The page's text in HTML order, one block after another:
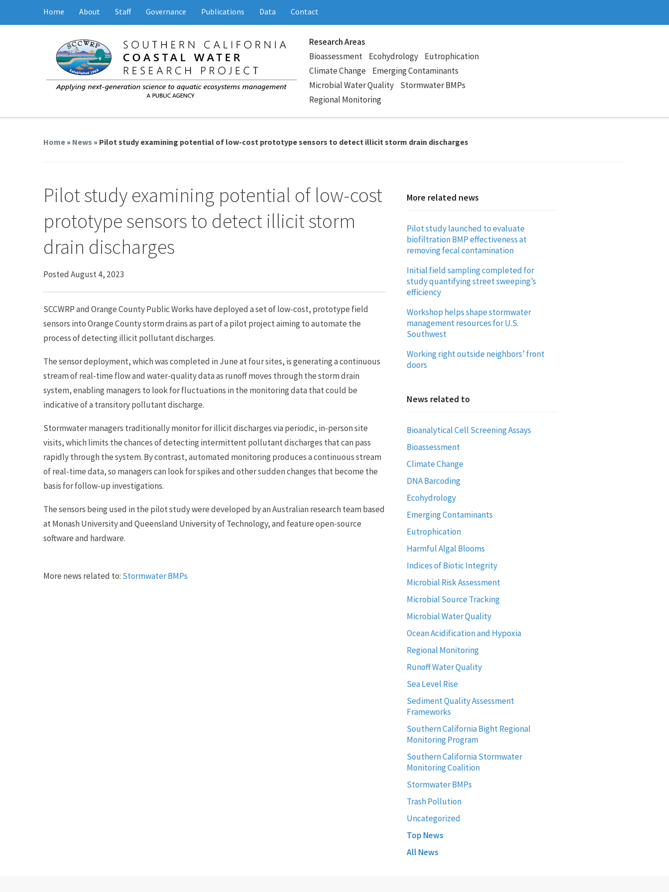
Home About Staff Governance Publications Data Contact
Research Areas
Bioassessment
Ecohydrology
Eutrophication
Climate Change
Emerging Contaminants
Microbial Water Quality
Stormwater BMPs
Regional Monitoring
Home » News » Pilot study examining potential of low-cost prototype sensors to detect illicit storm drain discharges
Pilot study examining potential of low-cost
prototype sensors to detect illicit storm
drain discharges
Posted August 4, 2023
SCCWRP and Orange County Public Works have deployed a set of low-cost, prototype field
sensors into Orange County storm drains as part of a pilot project aiming to automate the
process of detecting illicit pollutant discharges.
The sensor deployment, which was completed in June at four sites, is generating a continuous
stream of real-time flow and water-quality data as runoff moves through the storm drain
system, enabling managers to look for fluctuations in the monitoring data that could be
indicative of a transitory pollutant discharge.
Stormwater managers traditionally monitor for illicit discharges via periodic, in-person site
visits, which limits the chances of detecting intermittent pollutant discharges that can pass
rapidly through the system. By contrast, automated monitoring produces a continuous stream
of real-time data, so managers can look for spikes and other sudden changes that become the
basis for follow-up investigations.
The sensors being used in the pilot study were developed by an Australian research team based
at Monash University and Queensland University of Technology, and feature open-source
software and hardware.
More news related to: Stormwater BMPs
More related news
Pilot study launched to evaluate
biofiltration BMP effectiveness at
removing fecal contamination
Initial field sampling completed for
study quantifying street sweeping’s
efficiency
Workshop helps shape stormwater
management resources for U.S.
Southwest
Working right outside neighbors’ front
doors
News related to
Bioanalytical Cell Screening Assays
Bioassessment
Climate Change
DNA Barcoding
Ecohydrology
Emerging Contaminants
Eutrophication
Harmful Algal Blooms
Indices of Biotic Integrity
Microbial Risk Assessment
Microbial Source Tracking
Microbial Water Quality
Ocean Acidification and Hypoxia
Regional Monitoring
Runoff Water Quality
Sea Level Rise
Sediment Quality Assessment
Frameworks
Southern California Bight Regional
Monitoring Program
Southern California Stormwater
Monitoring Coalition
Stormwater BMPs
Trash Pollution
Uncategorized
Top News
All News